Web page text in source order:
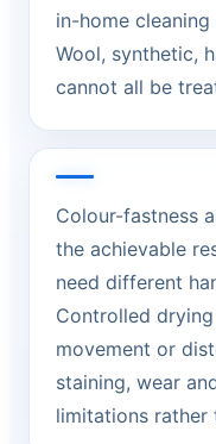
in-home
Wool, synthetic,
cannot all be
Colour-fastness
the achievable
need different
Controlled
movement or
staining, wear
limitations rather